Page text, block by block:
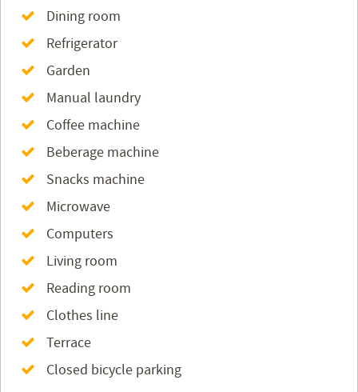
Dining room
Refrigerator
Garden
Manual laundry
Coffee machine
Beberage machine
Snacks machine
Microwave
Computers
Living room
Reading room
Clothes line
Terrace
Closed bicycle parking